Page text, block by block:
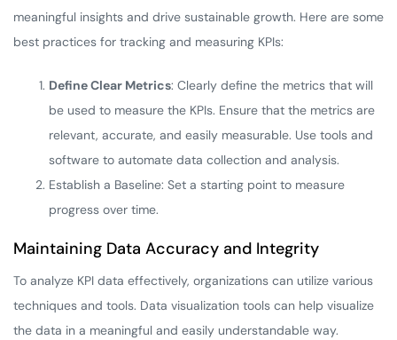
meaningful insights and drive sustainable growth. Here are some
best practices for tracking and measuring KPIs:
Define Clear Metrics: Clearly define the metrics that will
be used to measure the KPIs. Ensure that the metrics are
relevant, accurate, and easily measurable. Use tools and
software to automate data collection and analysis.
Establish a Baseline: Set a starting point to measure
progress over time.
Maintaining Data Accuracy and Integrity
To analyze KPI data effectively, organizations can utilize various
techniques and tools. Data visualization tools can help visualize
the data in a meaningful and easily understandable way.